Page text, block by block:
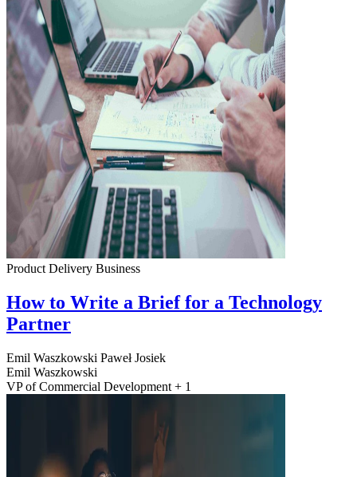
Product Delivery Business
How to Write a Brief for a Technology
Partner
Emil Waszkowski Paweł Josiek
Emil Waszkowski
VP of Commercial Development + 1